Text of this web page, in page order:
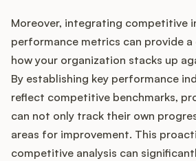
Moreover, integrating competitive
performance metrics can provide
how your organization stacks up
By establishing key performance
reflect competitive benchmarks,
can not only track their own
areas for improvement. This
competitive analysis can